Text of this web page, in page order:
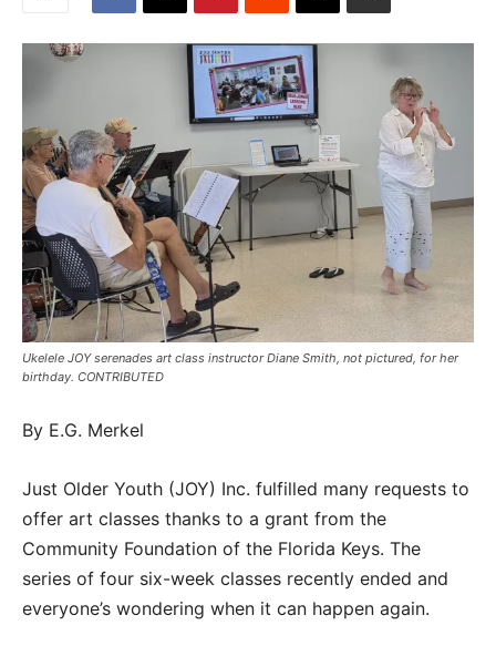
Ukelele JOY serenades art class instructor Diane Smith, not pictured, for her
birthday. CONTRIBUTED
By E.G. Merkel
Just Older Youth (JOY) Inc. fulfilled many requests to
offer art classes thanks to a grant from the
Community Foundation of the Florida Keys. The
series of four six-week classes recently ended and
everyone’s wondering when it can happen again.